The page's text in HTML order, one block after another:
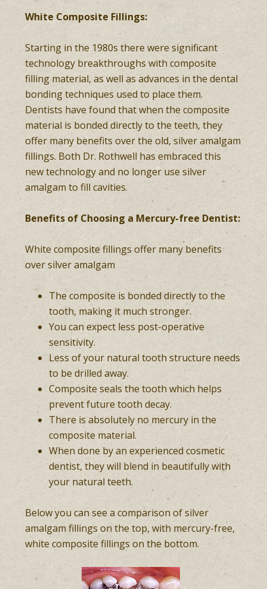
White Composite Fillings:
Starting in the 1980s there were significant
technology breakthroughs with composite
filling material, as well as advances in the dental
bonding techniques used to place them.
Dentists have found that when the composite
material is bonded directly to the teeth, they
offer many benefits over the old, silver amalgam
fillings. Both Dr. Rothwell has embraced this
new technology and no longer use silver
amalgam to fill cavities.
Benefits of Choosing a Mercury-free Dentist:
White composite fillings offer many benefits
over silver amalgam
The composite is bonded directly to the
tooth, making it much stronger.
You can expect less post-operative
sensitivity.
Less of your natural tooth structure needs
to be drilled away.
Composite seals the tooth which helps
prevent future tooth decay.
There is absolutely no mercury in the
composite material.
When done by an experienced cosmetic
dentist, they will blend in beautifully with
your natural teeth.
Below you can see a comparison of silver
amalgam fillings on the top, with mercury-free,
white composite fillings on the bottom.